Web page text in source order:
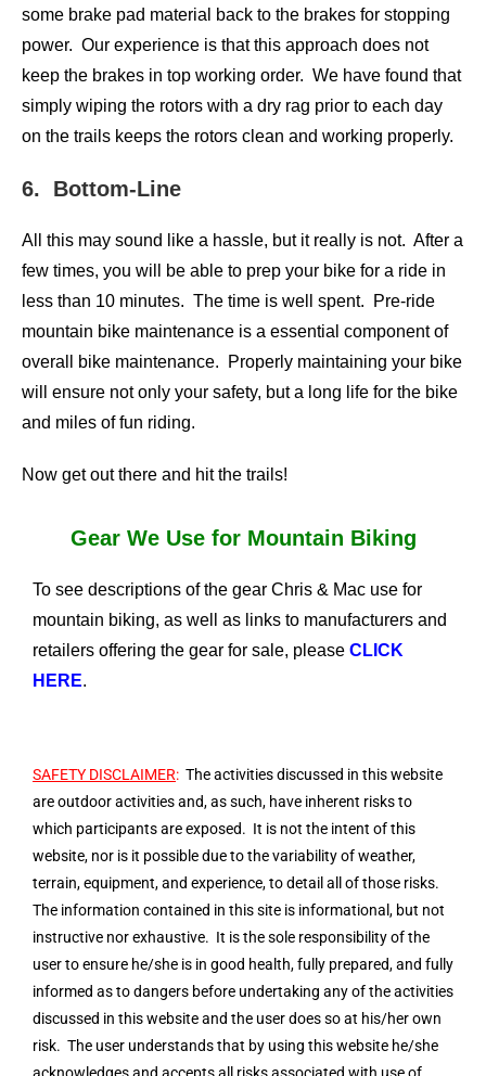
some brake pad material back to the brakes for stopping
power. Our experience is that this approach does not
keep the brakes in top working order. We have found that
simply wiping the rotors with a dry rag prior to each day
on the trails keeps the rotors clean and working properly.
6. Bottom-Line
All this may sound like a hassle, but it really is not. After a
few times, you will be able to prep your bike for a ride in
less than 10 minutes. The time is well spent. Pre-ride
mountain bike maintenance is a essential component of
overall bike maintenance. Properly maintaining your bike
will ensure not only your safety, but a long life for the bike
and miles of fun riding.
Now get out there and hit the trails!
Gear We Use for Mountain Biking
To see descriptions of the gear Chris & Mac use for
mountain biking, as well as links to manufacturers and
retailers offering the gear for sale, please CLICK
HERE.
SAFETY DISCLAIMER: The activities discussed in this website
are outdoor activities and, as such, have inherent risks to
which participants are exposed. It is not the intent of this
website, nor is it possible due to the variability of weather,
terrain, equipment, and experience, to detail all of those risks.
The information contained in this site is informational, but not
instructive nor exhaustive. It is the sole responsibility of the
user to ensure he/she is in good health, fully prepared, and fully
informed as to dangers before undertaking any of the activities
discussed in this website and the user does so at his/her own
risk. The user understands that by using this website he/she